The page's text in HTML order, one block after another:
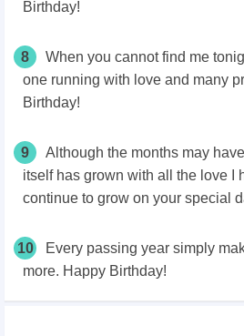
Birthday!
8
When you cannot find me
one running with love and many
Birthday!
9
Although the months may
itself has grown with all the love I
continue to grow on your special
10
Every passing year simply
more. Happy Birthday!